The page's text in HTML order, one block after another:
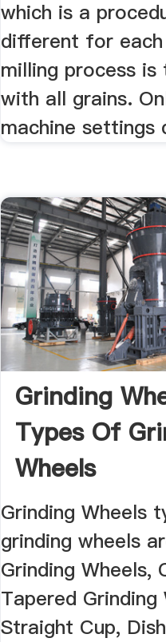
which is a
different for
milling process is
with all grains.
machine settings
Grinding
Types Of
Wheels
Grinding Wheels
grinding wheels
Grinding Wheels,
Tapered Grinding
Straight Cup,